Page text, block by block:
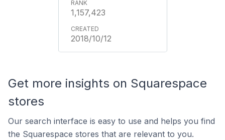
1,157,423
2018/10/12
Get more insights on Squarespace
stores
Our search interface is easy to use and helps you find
the Squarespace stores that are relevant to you.